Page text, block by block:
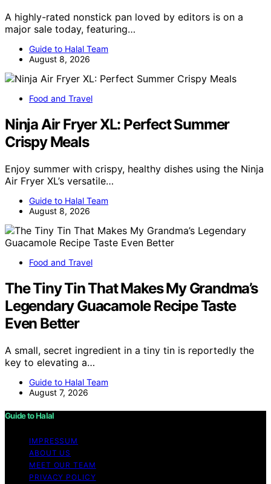
A highly-rated nonstick pan loved by editors is on a
major sale today, featuring…
Guide to Halal Team
August 8, 2026
Food and Travel
Ninja Air Fryer XL: Perfect Summer
Crispy Meals
Enjoy summer with crispy, healthy dishes using the Ninja
Air Fryer XL’s versatile…
Guide to Halal Team
August 8, 2026
Food and Travel
The Tiny Tin That Makes My Grandma’s
Legendary Guacamole Recipe Taste
Even Better
A small, secret ingredient in a tiny tin is reportedly the
key to elevating a…
Guide to Halal Team
August 7, 2026
Guide to Halal
IMPRESSUM
ABOUT US
MEET OUR TEAM
PRIVACY POLICY